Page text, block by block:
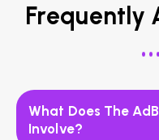
Frequently
What Does The
Involve?